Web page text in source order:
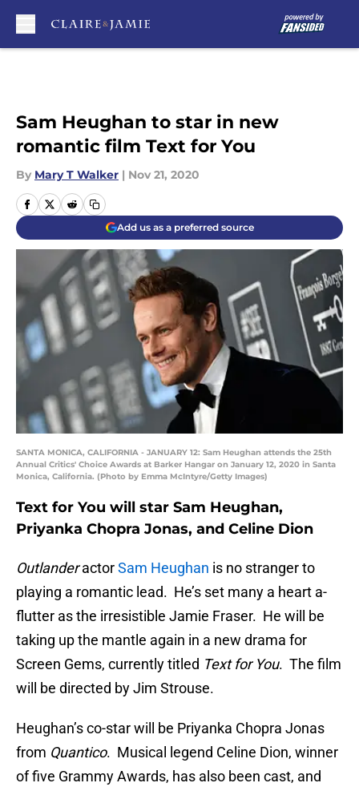
Sam Heughan to star in new
romantic film Text for You
By Mary T Walker | Nov 21, 2020
Add us as a preferred source
SANTA MONICA, CALIFORNIA - JANUARY 12: Sam Heughan attends the 25th
Annual Critics' Choice Awards at Barker Hangar on January 12, 2020 in Santa
Monica, California. (Photo by Emma McIntyre/Getty Images)
Text for You will star Sam Heughan,
Priyanka Chopra Jonas, and Celine Dion
OutlanderactorSam Heughan is no stranger to
playing a romantic lead. He’s set many a heart a-
flutter as the irresistible Jamie Fraser. He will be
taking up the mantle again in a new drama for
Screen Gems, currently titled Text for You. The film
will be directed by Jim Strouse.
Heughan’s co-star will be Priyanka Chopra Jonas
from Quantico. Musical legend Celine Dion, winner
of five Grammy Awards, has also been cast, and